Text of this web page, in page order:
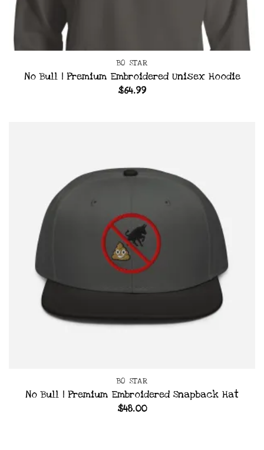
BO STAR
No Bull | Premium Embroidered Unisex Hoodie
$64.99
BO STAR
No Bull | Premium Embroidered Snapback Hat
$48.00